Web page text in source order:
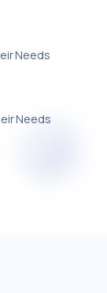
Needs
Needs